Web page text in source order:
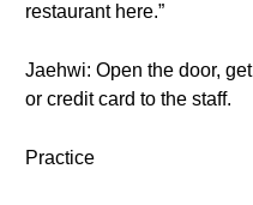
restaurant here.”
Jaehwi: Open the door,
or credit card to the staff.
Practice